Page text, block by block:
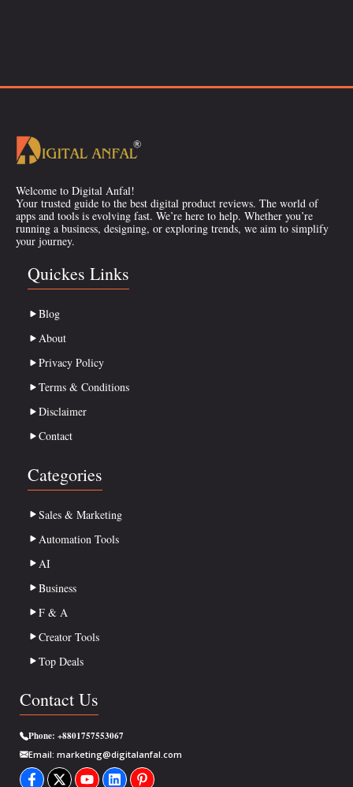
Welcome to Digital Anfal!
Your trusted guide to the best digital product reviews. The world of
apps and tools is evolving fast. We’re here to help. Whether you’re
running a business, designing, or exploring trends, we aim to simplify
your journey.
Quickes Links
Blog
About
Privacy Policy
Terms & Conditions
Disclaimer
Contact
Categories
Sales & Marketing
Automation Tools
AI
Business
F & A
Creator Tools
Top Deals
Contact Us
Phone: +8801757553067
Email: marketing@digitalanfal.com